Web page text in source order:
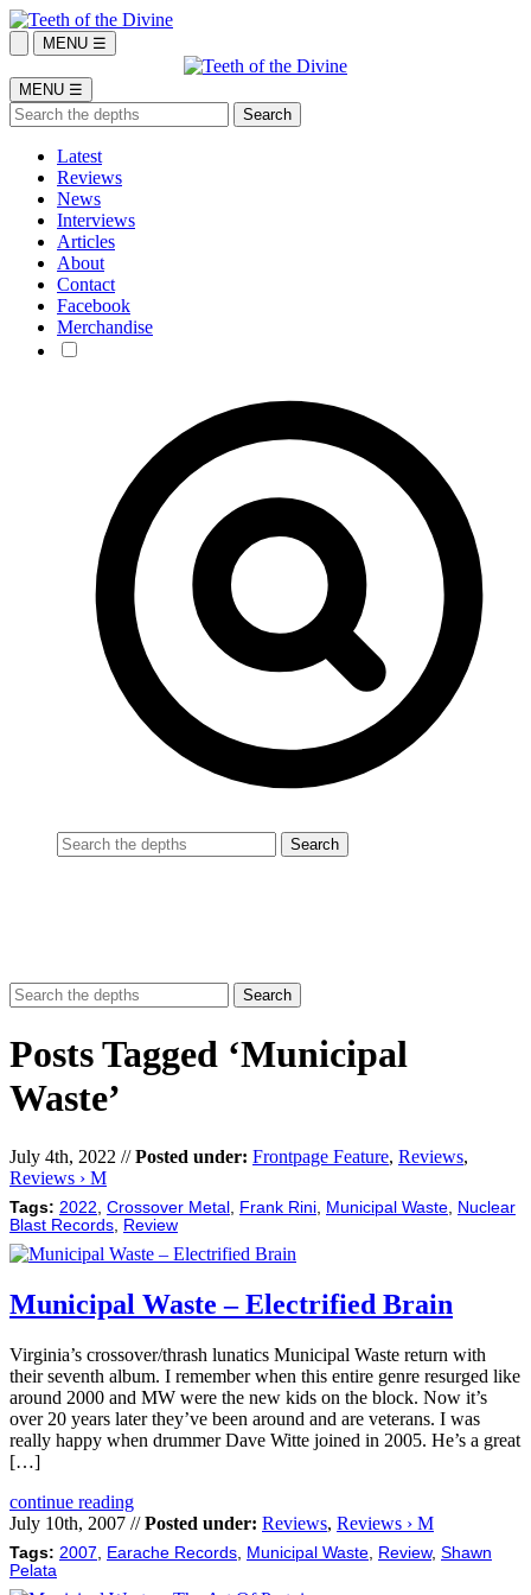
MENU ☰
MENU ☰
Latest
Reviews
News
Interviews
Articles
About
Contact
Facebook
Merchandise
Posts Tagged ‘Municipal
Waste’
July 4th, 2022 //Posted under: Frontpage Feature, Reviews,
Reviews › M
Tags: 2022 Crossover Metal Frank Rini Municipal Waste
Nuclear
Blast Records
Review
Municipal Waste – Electrified Brain
Virginia’s crossover/thrash lunatics Municipal Waste return with
their seventh album. I remember when this entire genre resurged like
around 2000 and MW were the new kids on the block. Now it’s
over 20 years later they’ve been around and are veterans. I was
really happy when drummer Dave Witte joined in 2005. He’s a great
[…]
continue reading
July 10th, 2007 //Posted under: Reviews, Reviews › M
Tags: 2007 Earache Records Municipal Waste Review, Shawn
Pelata